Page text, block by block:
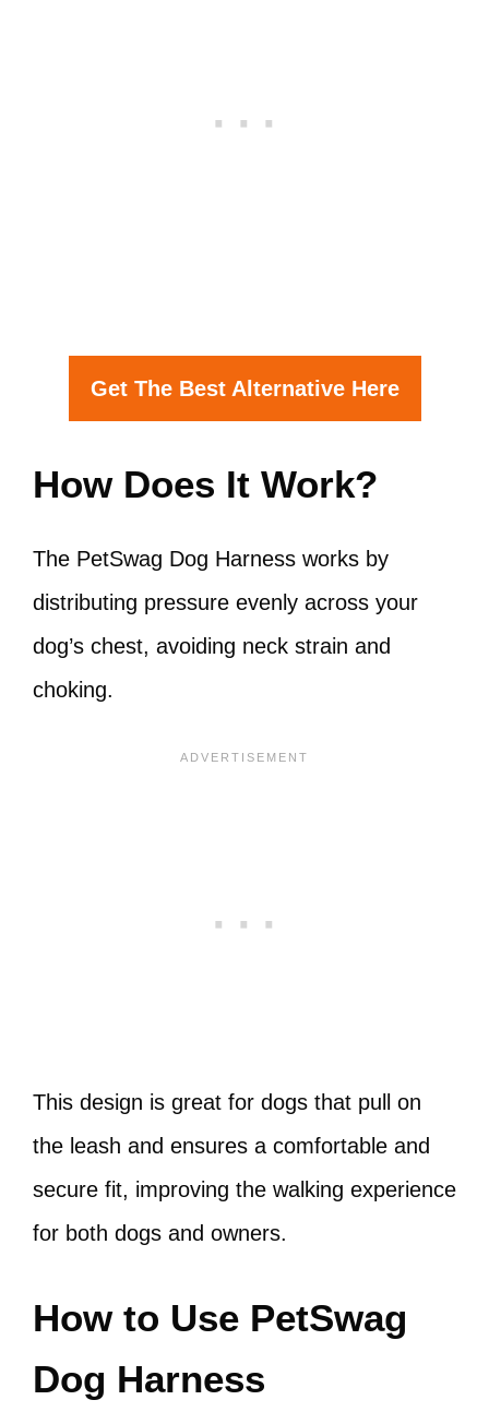
Get The Best Alternative Here
How Does It Work?
The PetSwag Dog Harness works by
distributing pressure evenly across your
dog’s chest, avoiding neck strain and
choking.
This design is great for dogs that pull on
the leash and ensures a comfortable and
secure fit, improving the walking experience
for both dogs and owners.
How to Use PetSwag
Dog Harness